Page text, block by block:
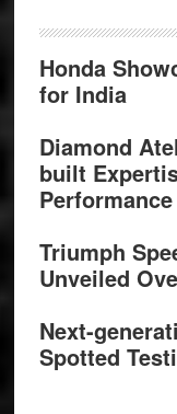
Honda
for India
Diamond
built
Performance
Triumph
Unveiled
Next-
Spotted